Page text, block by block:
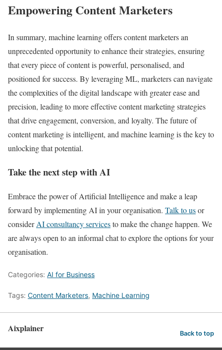
Empowering Content Marketers
In summary, machine learning offers content marketers an
unprecedented opportunity to enhance their strategies, ensuring
that every piece of content is powerful, personalised, and
positioned for success. By leveraging ML, marketers can navigate
the complexities of the digital landscape with greater ease and
precision, leading to more effective content marketing strategies
that drive engagement, conversion, and loyalty. The future of
content marketing is intelligent, and machine learning is the key to
unlocking that potential.
Take the next step with AI
Embrace the power of Artificial Intelligence and make a leap
forward by implementing AI in your organisation. Talk to usor
considerAI consultancy servicesto make the change happen. We
are always open to an informal chat to explore the options for your
organisation.
Categories: AI for Business
Tags: Content Marketers, Machine Learning
Aixplainer Back to top